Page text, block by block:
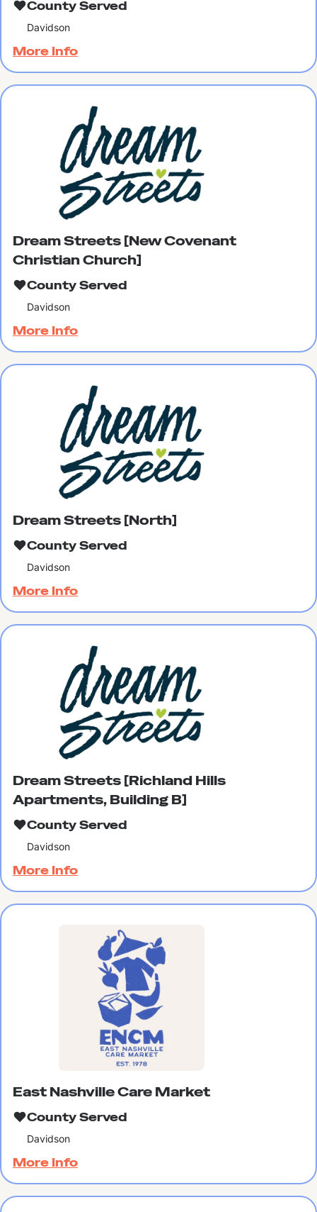
County Served
Davidson
More Info
Dream Streets [New Covenant
Christian Church]
County Served
Davidson
More Info
Dream Streets [North]
County Served
Davidson
More Info
Dream Streets [Richland Hills
Apartments, Building B]
County Served
Davidson
More Info
East Nashville Care Market
County Served
Davidson
More Info